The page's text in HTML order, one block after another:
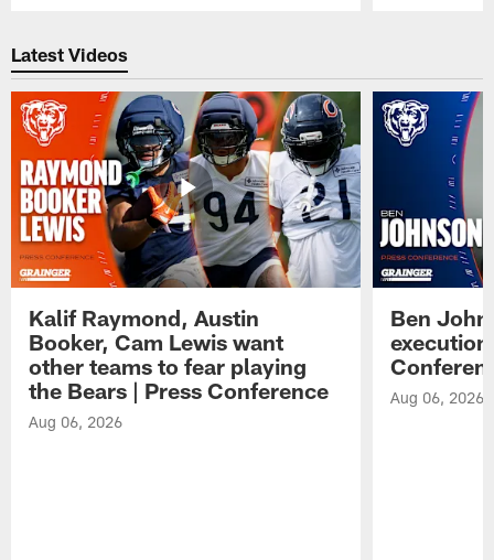
Latest Videos
Kalif Raymond, Austin
Booker, Cam Lewis want
other teams to fear playing
the Bears | Press Conference
Aug 06, 2026
Ben
Aug 06, 2026